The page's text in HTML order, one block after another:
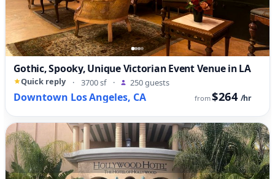
Gothic, Spooky, Unique Victorian Event Venue in LA
Quick reply · 3700 sf · 250 guests
Downtown Los Angeles, CA from$264 /hr